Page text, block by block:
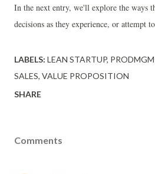
In the next entry, we'll explore the ways
decisions as they experience, or attempt
LABELS: LEAN STARTUP
SALES VALUE PROPOSITION
SHARE
Comments